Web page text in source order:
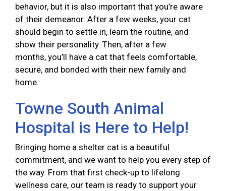
behavior, but it is also important that you’re aware
of their demeanor. After a few weeks, your cat
should begin to settle in, learn the routine, and
show their personality. Then, after a few
months, you’ll have a cat that feels comfortable,
secure, and bonded with their new family and
home.
Towne South Animal
Hospital is Here to Help!
Bringing home a shelter cat is a beautiful
commitment, and we want to help you every step of
the way. From that first check-up to lifelong
wellness care, our team is ready to support your